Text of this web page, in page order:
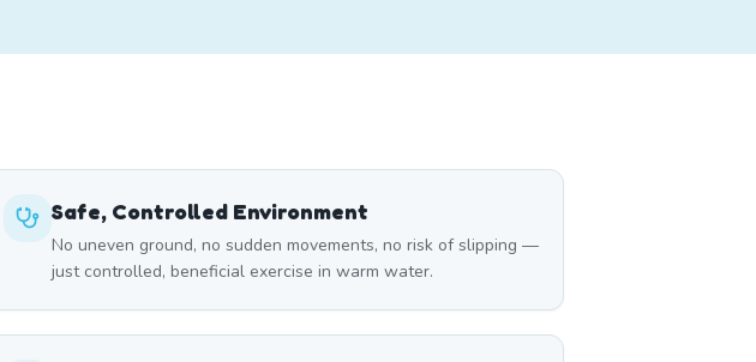
Safe, Controlled Environment
No uneven ground, no sudden movements, no risk of slipping —
just controlled, beneficial exercise in warm water.